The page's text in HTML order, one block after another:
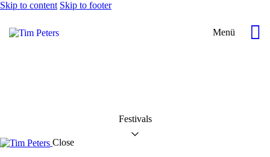
Skip to content Skip to footer
Menü
Festivals
Close